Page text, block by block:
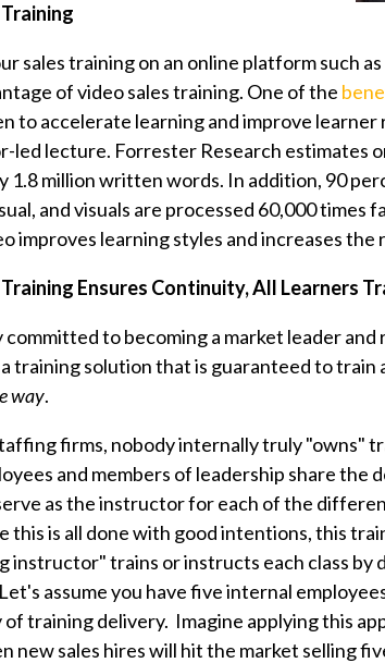
sales training on an online platform such
of video sales training. One of the
to accelerate learning and improve
led lecture. Forrester Research estimates
1.8 million written words. In addition, 90
and visuals are processed 60,000 times
improves learning styles and increases
Ensures Continuity, All Learners
to becoming a market leader and
training solution that is guaranteed to train
way.
firms, nobody internally truly "owns"
and members of leadership share the
as the instructor for each of the
this is all done with good intentions, this
instructor" trains or instructs each class by
assume you have five internal
training delivery. Imagine applying this
new sales hires will hit the market selling